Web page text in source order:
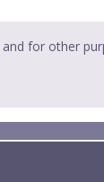
for other